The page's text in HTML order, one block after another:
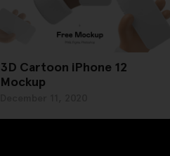
3D Cartoon iPhone 12
Mockup